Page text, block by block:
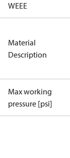
WEEE
Material
Description
Max working
pressure [psi]